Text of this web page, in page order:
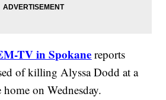
TV in Spokane reports
of killing Alyssa Dodd at a
on Wednesday.